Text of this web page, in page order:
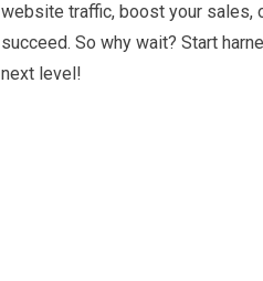
website traffic, boost your sales,
succeed. So why wait? Start
next level!